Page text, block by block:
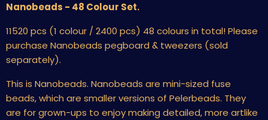
Nanobeads - 48 Colour Set.
11520 pcs (1 colour / 2400 pcs) 48 colours in total! Please
purchase Nanobeads pegboard & tweezers (sold
separately).
This is Nanobeads. Nanobeads are mini-sized fuse
beads, which are smaller versions of Pelerbeads. They
are for grown-ups to enjoy making detailed, more artlike